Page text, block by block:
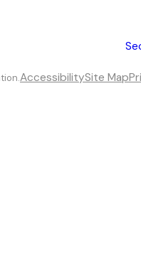
AccessibilitySite Map